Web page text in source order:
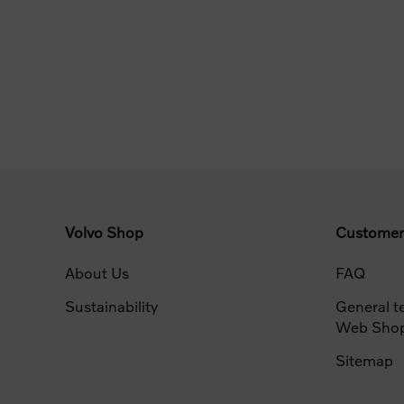
Volvo Shop
About Us
Sustainability
FAQ
General
Web
Sitemap